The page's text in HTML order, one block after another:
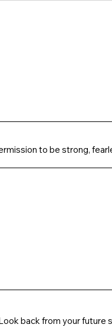
to be strong,
back from your future